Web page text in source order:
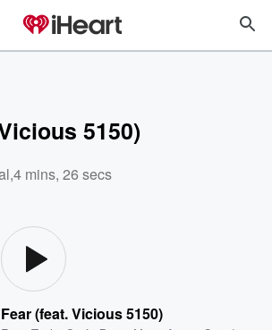
5150)
,4 mins, 26 secs
Fear (feat. Vicious 5150)